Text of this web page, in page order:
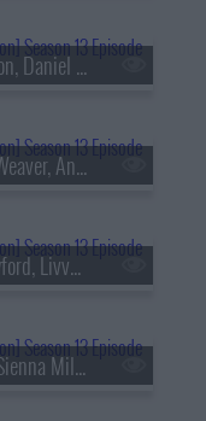
s13e102 - Molly Gordon, Daniel Dae Kim, Kim Petras
s13e103 - Sigourney Weaver, Andrew Rannells, the Black Keys
s13e104 - Chace Crawford, Livvy Dunne, Vincent Mason
s13e105 - Colin Jost, Sienna Miller, Nas & AZ